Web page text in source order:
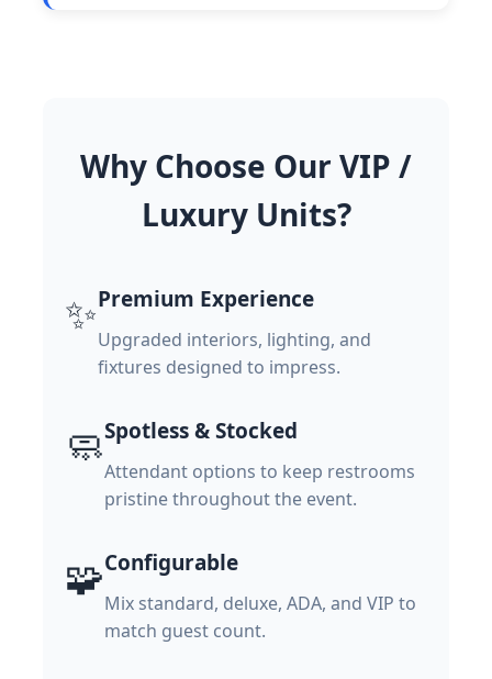
Why Choose Our VIP /
Luxury Units?
✨Premium Experience
Upgraded interiors, lighting, and
fixtures designed to impress.
🧼Spotless & Stocked
Attendant options to keep restrooms
pristine throughout the event.
🧩Configurable
Mix standard, deluxe, ADA, and VIP to
match guest count.